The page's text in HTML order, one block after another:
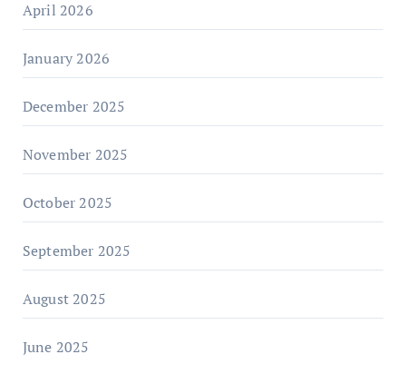
April 2026
January 2026
December 2025
November 2025
October 2025
September 2025
August 2025
June 2025